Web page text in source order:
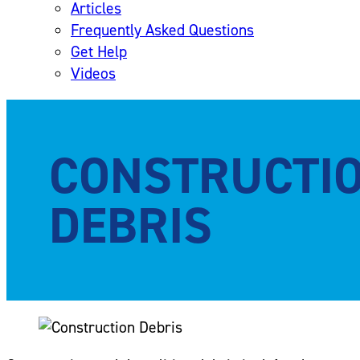
Articles
Frequently Asked Questions
Get Help
Videos
DEBRIS